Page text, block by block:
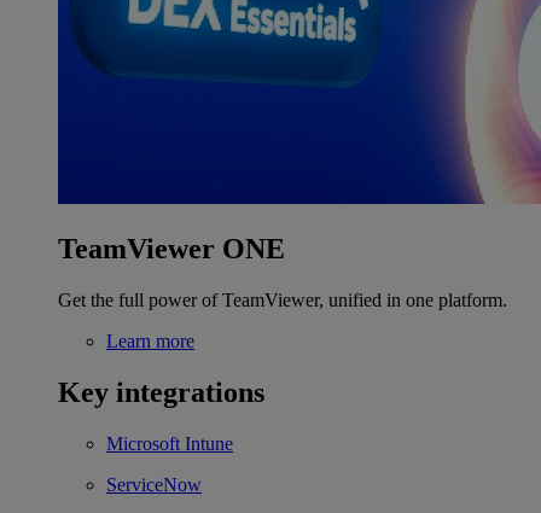
TeamViewer ONE
Get the full power of TeamViewer, unified in one platform.
Learn more
Key integrations
Microsoft Intune
ServiceNow